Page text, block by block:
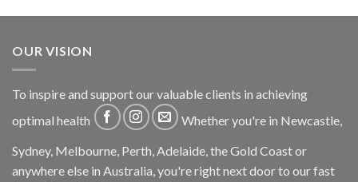
OUR VISION
To inspire and support our valuable clients in achieving
optimal health
Whether you're in Newcastle,
Sydney, Melbourne, Perth, Adelaide, the Gold Coast or
anywhere else in Australia, you're right next door to our fast